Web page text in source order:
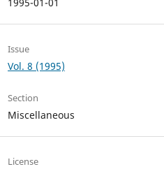
1995-01-01
Issue
Vol. 8 (1995)
Section
Miscellaneous
License